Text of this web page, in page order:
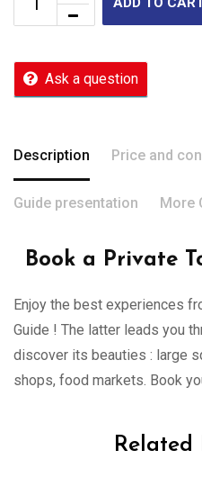
Ask a question
Description Price and
Guide presentation More
Book a Private
Enjoy the best experiences
Guide ! The latter leads you
discover its beauties : large
shops, food markets. Book
Related